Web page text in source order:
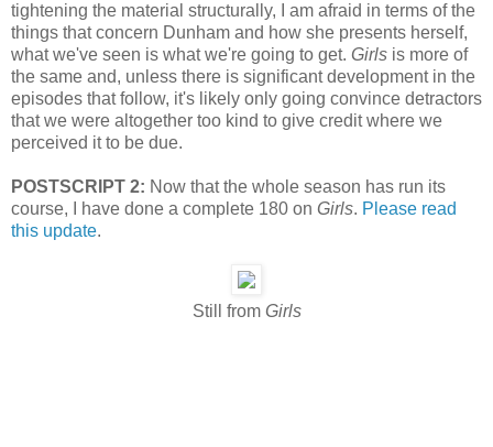
tightening the material structurally, I am afraid in terms of the
things that concern Dunham and how she presents herself,
what we've seen is what we're going to get. Girls is more of
the same and, unless there is significant development in the
episodes that follow, it's likely only going convince detractors
that we were altogether too kind to give credit where we
perceived it to be due.
POSTSCRIPT 2: Now that the whole season has run its
course, I have done a complete 180 on Girls. Please read
this update.
Still from Girls